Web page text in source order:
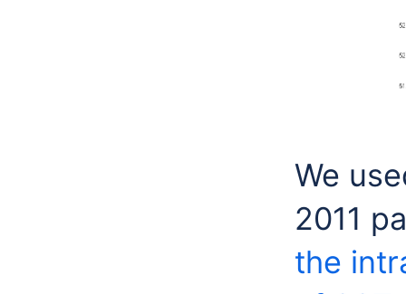
We
2011
the